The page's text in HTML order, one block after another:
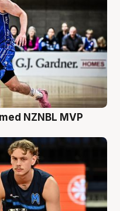
NZNBL MVP